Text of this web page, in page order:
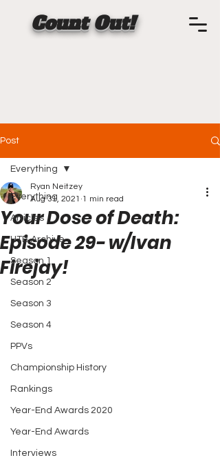
Count Out!
Post
Everything
Articles
HTB Archive
Season 1
Season 2
Season 3
Season 4
PPVs
Championship History
Rankings
Year-End Awards 2020
Year-End Awards
Interviews
Everything
Your Dose of Death:
Episode 29- w/Ivan
Firejay!
Ryan Neitzey
Aug 31, 2021 1 min read